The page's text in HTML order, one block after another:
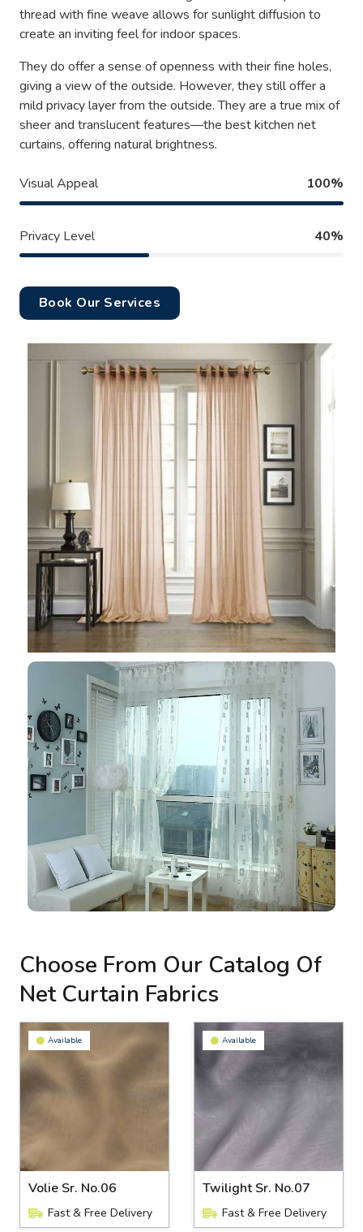
thread with fine weave allows for sunlight diffusion to
create an inviting feel for indoor spaces.
They do offer a sense of openness with their fine holes,
giving a view of the outside. However, they still offer a
mild privacy layer from the outside. They are a true mix of
sheer and translucent features—the best kitchen net
curtains, offering natural brightness.
Visual Appeal 100%
Privacy Level 40%
Book Our Services
Choose From Our Catalog Of
Net Curtain Fabrics
Available
Volie Sr. No.06
Fast & Free Delivery
Available
Twilight Sr. No.07
Fast & Free Delivery